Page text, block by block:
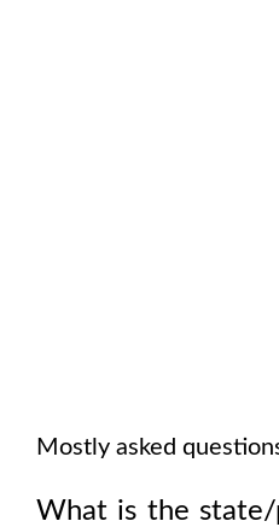
Mostly asked
What is the